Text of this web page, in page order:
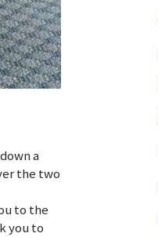
a
the two
to the
you to